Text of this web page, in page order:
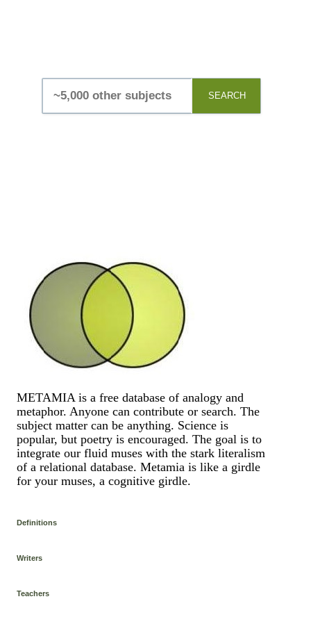
SEARCH
METAMIA is a free database of analogy and
metaphor. Anyone can contribute or search. The
subject matter can be anything. Science is
popular, but poetry is encouraged. The goal is to
integrate our fluid muses with the stark literalism
of a relational database. Metamia is like a girdle
for your muses, a cognitive girdle.
Definitions
Writers
Teachers